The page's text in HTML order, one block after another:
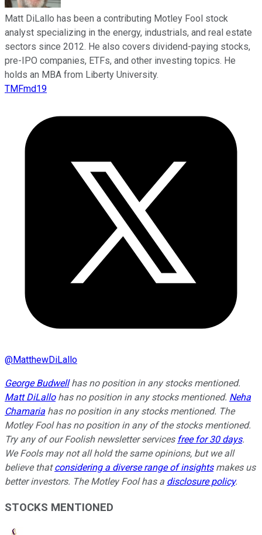
Matt DiLallo has been a contributing Motley Fool stock
analyst specializing in the energy, industrials, and real estate
sectors since 2012. He also covers dividend-paying stocks,
pre-IPO companies, ETFs, and other investing topics. He
holds an MBA from Liberty University.
TMFmd19
@MatthewDiLallo
George Budwellhas no position in any stocks mentioned.
Matt DiLallohas no position in any stocks mentioned. Neha
Chamaria has no position in any stocks mentioned. The
Motley Fool has no position in any of the stocks mentioned.
Try any of our Foolish newsletter services free for 30 days.
We Fools may not all hold the same opinions, but we all
believe thatconsidering a diverse range of insightsmakes us
better investors. The Motley Fool has a disclosure policy.
STOCKS MENTIONED